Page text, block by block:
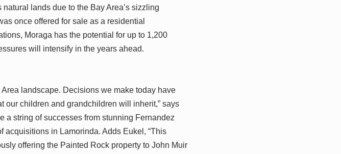
lands due to the Bay Area’s sizzling
once offered for sale as a residential
Moraga has the potential for up to 1,200
will intensify in the years ahead.
landscape. Decisions we make today have
our children and grandchildren will inherit,” says
a string of successes from stunning Fernandez
acquisitions in Lamorinda. Adds Eukel, “This
offering the Painted Rock property to John Muir